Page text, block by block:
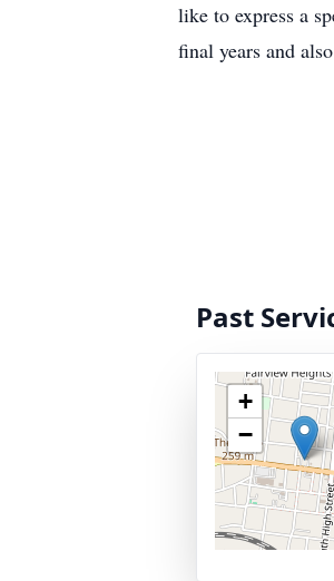
like to express a
final years and
Past
+
−